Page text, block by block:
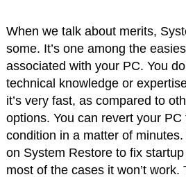
When we talk about merits,
some. It’s one among the
associated with your PC. You
technical knowledge or
it’s very fast, as compared to
options. You can revert your
condition in a matter of
on System Restore to fix
most of the cases it won’t work.